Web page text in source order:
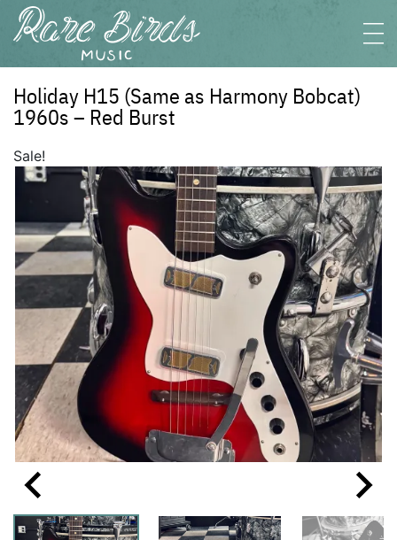
Holiday H15 (Same as Harmony Bobcat)
1960s – Red Burst
Sale!